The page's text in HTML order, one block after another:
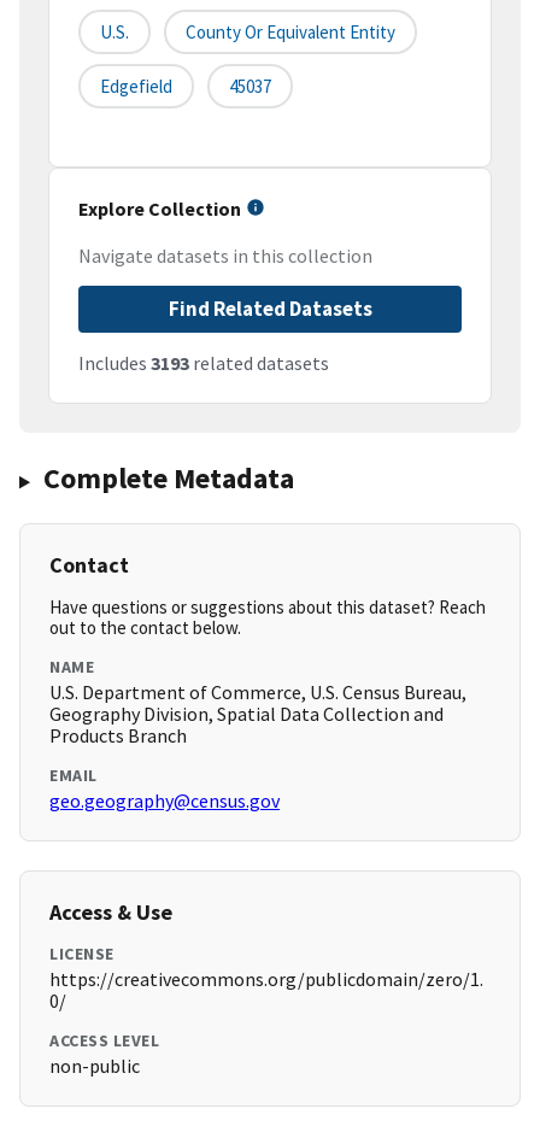
U.S. County Or Equivalent Entity
Edgefield 45037
Explore Collection
Navigate datasets in this collection
Find Related Datasets
Includes 3193 related datasets
Complete Metadata
Contact
Have questions or suggestions about this dataset? Reach
out to the contact below.
NAME
U.S. Department of Commerce, U.S. Census Bureau,
Geography Division, Spatial Data Collection and
Products Branch
EMAIL
geo.geography@census.gov
Access & Use
LICENSE
https://creativecommons.org/publicdomain/zero/1.
0/
ACCESS LEVEL
non-public